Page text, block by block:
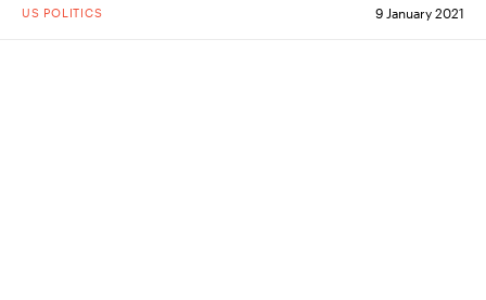
US POLITICS 9 January 2021